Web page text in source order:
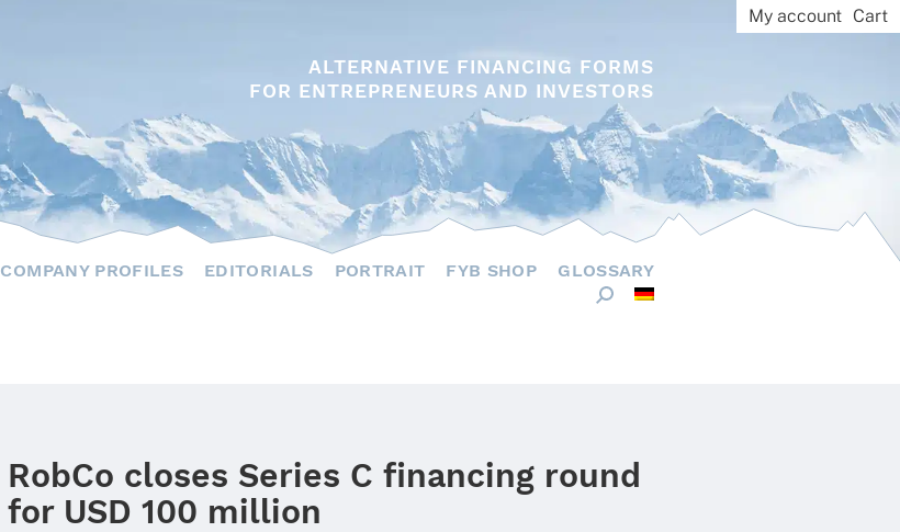
ALTERNATIVE FINANCING FORMS
FOR ENTREPRENEURS AND INVESTORS
My account Cart
COMPANY PROFILES EDITORIALS PORTRAIT FYB SHOP GLOSSARY
RobCo closes Series C financing round
for USD 100 million